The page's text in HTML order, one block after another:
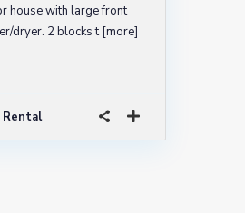
house with large front
dryer. 2 blocks t[more]
Rental